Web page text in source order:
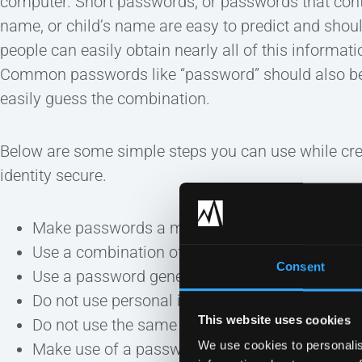
Consent
This website uses cookies
We use cookies to
name, or child’s name are easy to predict and
people can easily obtain nearly all of this
Common passwords like “password” should also
easily guess the combination.
Below are some simple steps you can use while
identity secure.
Make passwords a minimum of 12 characters
Use a combination of capital and lower case
Use a password generator.
Do not use personal information in your
Do not use the same password for everything.
Make use of a password safe such as